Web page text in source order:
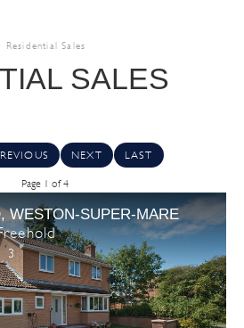
Residential Sales
SALES
NEXT LAST
Page 1 of 4
WESTON-SUPER-MARE
3